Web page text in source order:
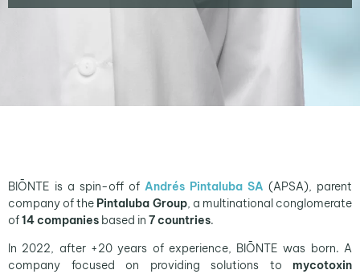
BIŌNTE is a spin-off of Andrés Pintaluba SA (APSA), parent
company of the Pintaluba Group, a multinational conglomerate
of14 companies based in 7 countries.
In 2022, after +20 years of experience, BIŌNTE was born. A
company focused on providing solutions to mycotoxin